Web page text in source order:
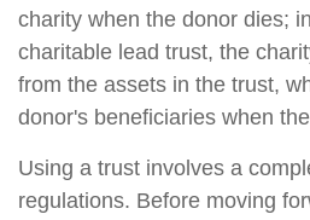
charity when the donor dies;
charitable lead trust, the
from the assets in the trust,
donor's beneficiaries when
Using a trust involves a
regulations. Before moving